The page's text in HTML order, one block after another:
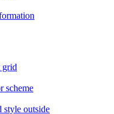
grid
scheme
style outside